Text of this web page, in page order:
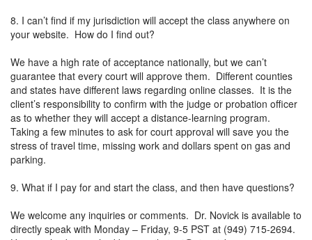
8. I can’t find if my jurisdiction will accept the class anywhere on
your website. How do I find out?
We have a high rate of acceptance nationally, but we can’t
guarantee that every court will approve them. Different counties
and states have different laws regarding online classes. It is the
client’s responsibility to confirm with the judge or probation officer
as to whether they will accept a distance-learning program.
Taking a few minutes to ask for court approval will save you the
stress of travel time, missing work and dollars spent on gas and
parking.
9. What if I pay for and start the class, and then have questions?
We welcome any inquiries or comments. Dr. Novick is available to
directly speak with Monday – Friday, 9-5 PST at (949) 715-2694.